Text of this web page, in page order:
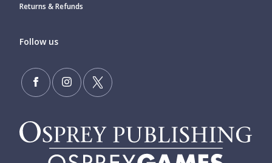
Returns & Refunds
Follow us